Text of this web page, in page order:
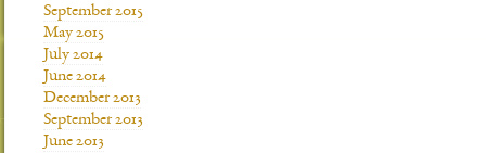
September 2015
May 2015
July 2014
June 2014
December 2013
September 2013
June 2013